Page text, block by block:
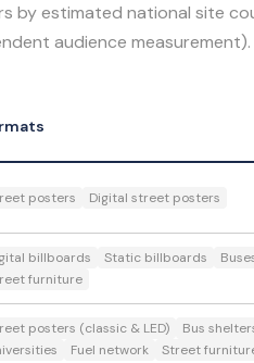
by estimated national site
audience measurement).
posters Digital street posters
billboards Static billboards
furniture
posters (classic & LED) Bus
Fuel network Street